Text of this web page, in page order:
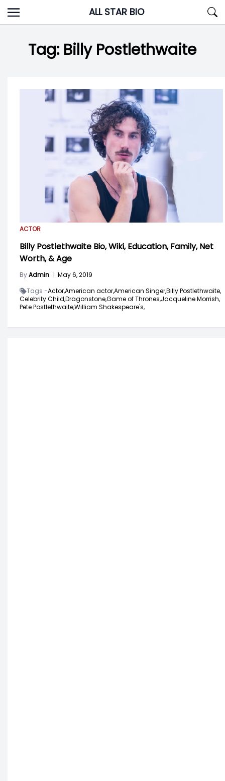
Skip
to
ALL STAR BIO
Tag: Billy Postlethwaite
ACTOR
Billy Postlethwaite Bio, Wiki, Education, Family, Net
Worth, & Age
ByAdmin | May 6, 2019
Tags -Actor,American actor,American Singer,Billy Postlethwaite,
Celebrity Child,Dragonstone,Game of Thrones,Jacqueline Morrish,
Pete Postlethwaite,William Shakespeare's,